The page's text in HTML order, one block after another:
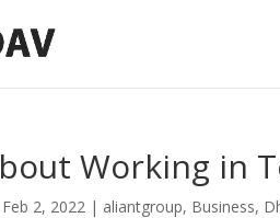
Working in
Feb 2, 2022 | aliantgroup, Business,